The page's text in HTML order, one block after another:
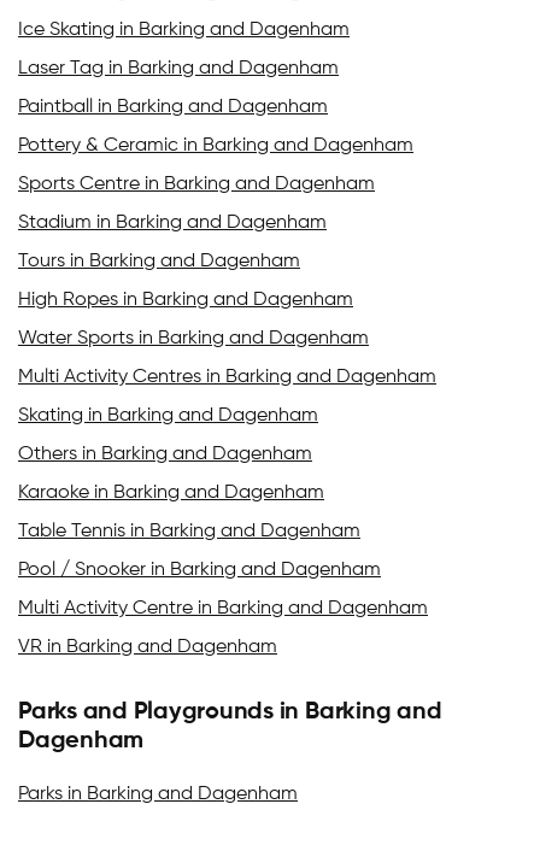
Ice Skating in Barking and Dagenham
Laser Tag in Barking and Dagenham
Paintball in Barking and Dagenham
Pottery & Ceramic in Barking and Dagenham
Sports Centre in Barking and Dagenham
Stadium in Barking and Dagenham
Tours in Barking and Dagenham
High Ropes in Barking and Dagenham
Water Sports in Barking and Dagenham
Multi Activity Centres in Barking and Dagenham
Skating in Barking and Dagenham
Others in Barking and Dagenham
Karaoke in Barking and Dagenham
Table Tennis in Barking and Dagenham
Pool / Snooker in Barking and Dagenham
Multi Activity Centre in Barking and Dagenham
VR in Barking and Dagenham
Parks and Playgrounds in Barking and
Dagenham
Parks in Barking and Dagenham